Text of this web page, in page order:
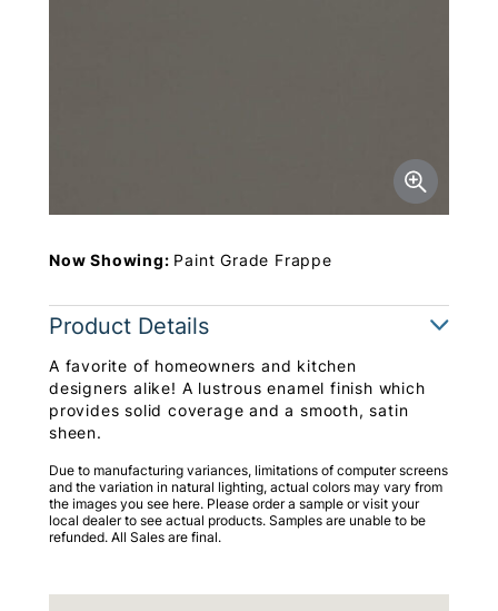
Now Showing: Paint Grade Frappe
Product Details
A favorite of homeowners and kitchen
designers alike! A lustrous enamel finish which
provides solid coverage and a smooth, satin
sheen.
Due to manufacturing variances, limitations of computer screens
and the variation in natural lighting, actual colors may vary from
the images you see here. Please order a sample or visit your
local dealer to see actual products. Samples are unable to be
refunded. All Sales are final.